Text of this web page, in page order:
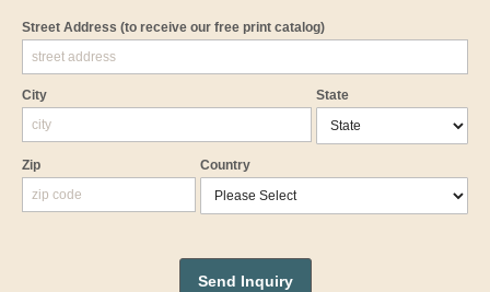
Street Address (to receive our free print catalog)
City State
Zip Country